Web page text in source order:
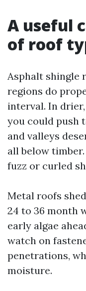
A useful
of roof
Asphalt shingle
regions do
interval. In
you could push
and valleys
all below
fuzz or curled
Metal roofs
24 to 36 month
early algae
watch on
penetrations,
moisture.